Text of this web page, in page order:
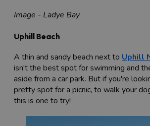
Image - Ladye Bay
Uphill Beach
A thin and sandy beach next to Uphill
isn't the best spot for swimming and
aside from a car park. But if you're
pretty spot for a picnic, to walk your
this is one to try!